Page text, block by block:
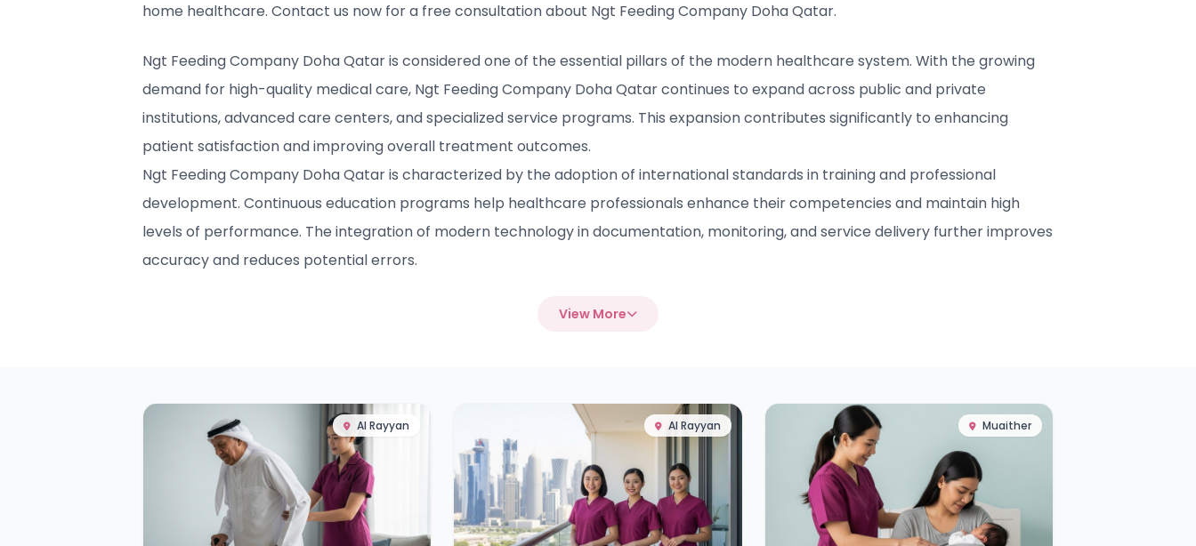
home healthcare. Contact us now for a free consultation about Ngt Feeding Company Doha Qatar.
Ngt Feeding Company Doha Qatar is considered one of the essential pillars of the modern healthcare system. With the growing
demand for high-quality medical care, Ngt Feeding Company Doha Qatar continues to expand across public and private
institutions, advanced care centers, and specialized service programs. This expansion contributes significantly to enhancing
patient satisfaction and improving overall treatment outcomes.
Ngt Feeding Company Doha Qatar is characterized by the adoption of international standards in training and professional
development. Continuous education programs help healthcare professionals enhance their competencies and maintain high
levels of performance. The integration of modern technology in documentation, monitoring, and service delivery further improves
accuracy and reduces potential errors.
View More
Al Rayyan Al Rayyan Muaither